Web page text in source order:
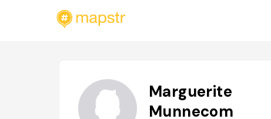
Marguerite
Munnecom